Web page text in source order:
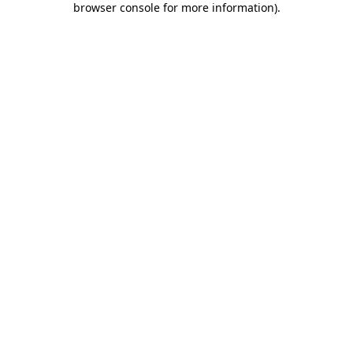
browser console for more information).